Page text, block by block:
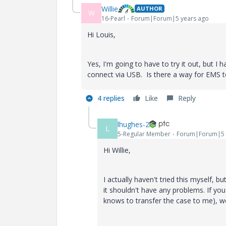
W Willie AUTHOR
16-Pearl Forum|Forum|5 years ago
Hi Louis,
Yes, I'm going to have to try it out, but I
connect via USB. Is there a way for EMS
4 replies Like Reply
L lhughes-2
5-Regular Member Forum|Forum|5
Hi Willie,
I actually haven't tried this myself,
it shouldn't have any problems. If
knows to transfer the case to me),